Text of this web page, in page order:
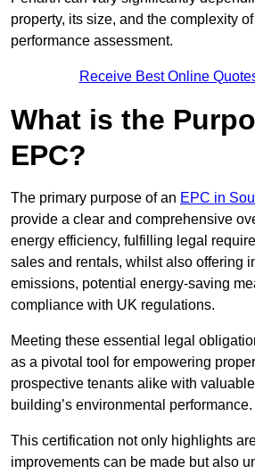
property, its size, and the complexity
performance assessment.
Receive Best Online
What is the
EPC?
The primary purpose of an EPC in
provide a clear and comprehensive
energy efficiency, fulfilling legal
sales and rentals, whilst also offering
emissions, potential energy-saving
compliance with UK regulations.
Meeting these essential legal
as a pivotal tool for empowering
prospective tenants alike with
building’s environmental performance.
This certification not only highlights
improvements can be made but also